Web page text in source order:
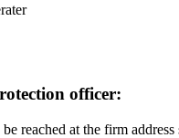
officer:
reached at the firm